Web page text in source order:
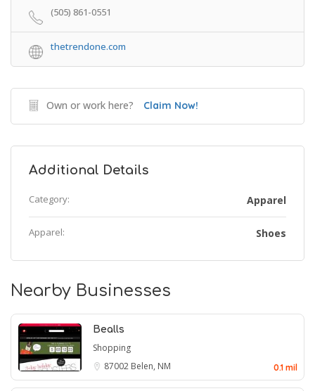
(505) 861-0551
thetrendone.com
Own or work here? Claim Now!
Additional Details
Category: Apparel
Apparel: Shoes
Nearby Businesses
Bealls
Shopping
87002 Belen, NM 0.1 mil